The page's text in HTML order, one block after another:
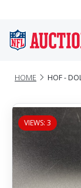
HOME HOF -
VIEWS: 3